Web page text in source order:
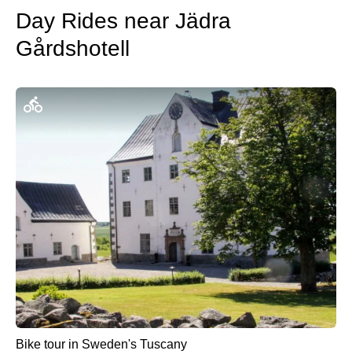
Day Rides near Jädra
Gårdshotell
Bike tour in Sweden's Tuscany